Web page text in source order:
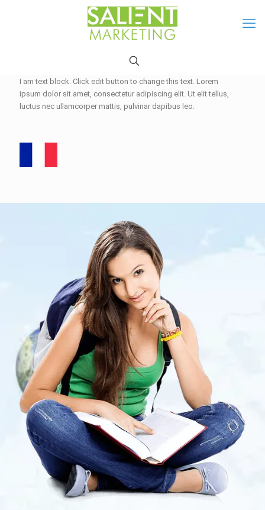
I am text block. Click edit button to change this text. Lorem
ipsum dolor sit amet, consectetur adipiscing elit. Ut elit tellus,
luctus nec ullamcorper mattis, pulvinar dapibus leo.